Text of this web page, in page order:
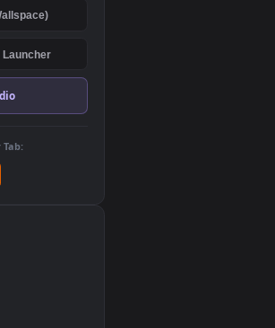
Set on One Game Launcher
Set on Browser Tab: